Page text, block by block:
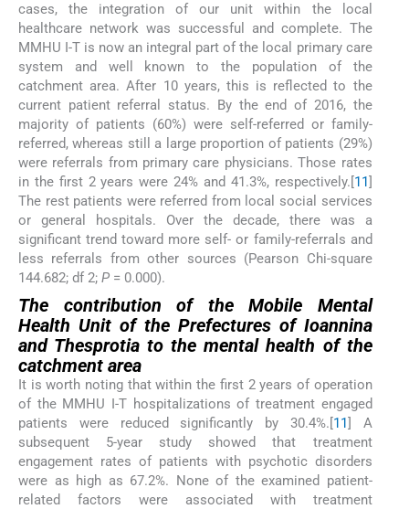
cases, the integration of our unit within the local
healthcare network was successful and complete. The
MMHU I-T is now an integral part of the local primary care
system and well known to the population of the
catchment area. After 10 years, this is reflected to the
current patient referral status. By the end of 2016, the
majority of patients (60%) were self-referred or family-
referred, whereas still a large proportion of patients (29%)
were referrals from primary care physicians. Those rates
in the first 2 years were 24% and 41.3%, respectively.[11]
The rest patients were referred from local social services
or general hospitals. Over the decade, there was a
significant trend toward more self- or family-referrals and
less referrals from other sources (Pearson Chi-square
144.682; df 2; P = 0.000).
The contribution of the Mobile Mental
Health Unit of the Prefectures of Ioannina
and Thesprotia to the mental health of the
catchment area
It is worth noting that within the first 2 years of operation
of the MMHU I-T hospitalizations of treatment engaged
patients were reduced significantly by 30.4%.[11] A
subsequent 5-year study showed that treatment
engagement rates of patients with psychotic disorders
were as high as 67.2%. None of the examined patient-
related factors were associated with treatment